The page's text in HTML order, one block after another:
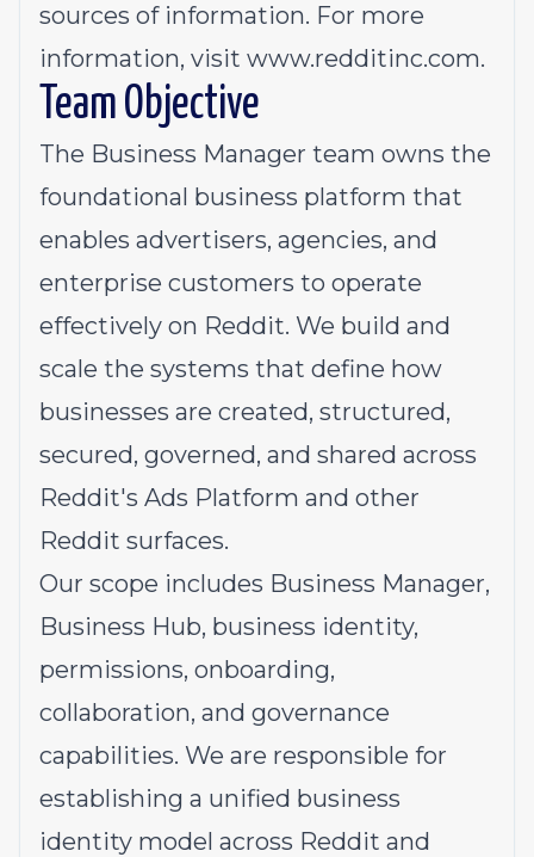
sources of information. For more
information, visit www.redditinc.com.
Team Objective
The Business Manager team owns the
foundational business platform that
enables advertisers, agencies, and
enterprise customers to operate
effectively on Reddit. We build and
scale the systems that define how
businesses are created, structured,
secured, governed, and shared across
Reddit's Ads Platform and other
Reddit surfaces.
Our scope includes Business Manager,
Business Hub, business identity,
permissions, onboarding,
collaboration, and governance
capabilities. We are responsible for
establishing a unified business
identity model across Reddit and